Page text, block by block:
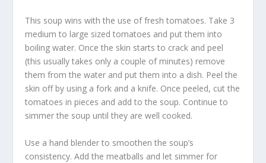
This soup wins with the use of fresh tomatoes. Take 3
medium to large sized tomatoes and put them into
boiling water. Once the skin starts to crack and peel
(this usually takes only a couple of minutes) remove
them from the water and put them into a dish. Peel the
skin off by using a fork and a knife. Once peeled, cut the
tomatoes in pieces and add to the soup. Continue to
simmer the soup until they are well cooked.
Use a hand blender to smoothen the soup’s
consistency. Add the meatballs and let simmer for